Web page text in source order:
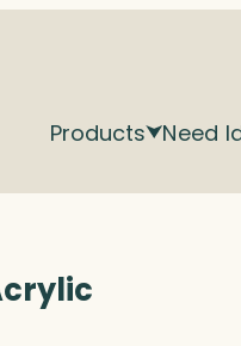
Products Need